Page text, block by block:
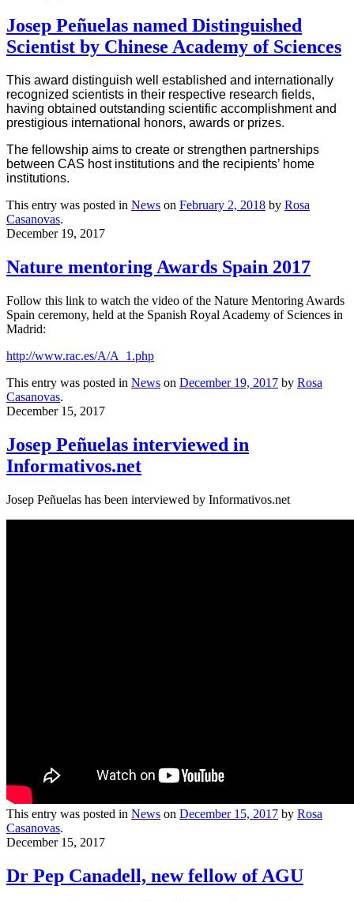
Josep Peñuelas named Distinguished
Scientist by Chinese Academy of Sciences
This award distinguish well established and internationally
recognized scientists in their respective research fields,
having obtained outstanding scientific accomplishment and
prestigious international honors, awards or prizes.
The fellowship aims to create or strengthen partnerships
between CAS host institutions and the recipients’ home
institutions.
This entry was posted in News on February 2, 2018 by Rosa
Casanovas.
December 19, 2017
Nature mentoring Awards Spain 2017
Follow this link to watch the video of the Nature Mentoring Awards
Spain ceremony, held at the Spanish Royal Academy of Sciences in
Madrid:
http://www.rac.es/A/A_1.php
This entry was posted in News on December 19, 2017 by Rosa
Casanovas.
December 15, 2017
Josep Peñuelas interviewed in
Informativos.net
Josep Peñuelas has been interviewed by Informativos.net
This entry was posted in News on December 15, 2017 by Rosa
Casanovas.
December 15, 2017
Dr Pep Canadell, new fellow of AGU